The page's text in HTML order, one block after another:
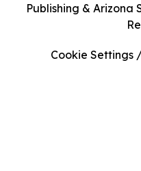
Publishing & Arizona
Cookie Settings